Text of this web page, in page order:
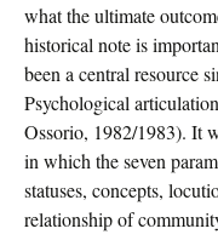
what the ultimate
historical note is
been a central resource
Psychological
Ossorio, 1982/1983). It
in which the seven
statuses, concepts,
relationship of